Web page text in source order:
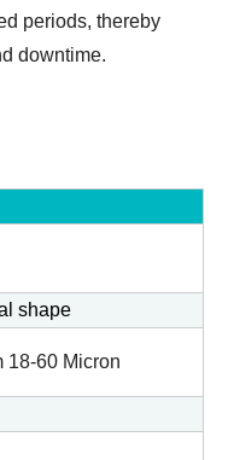
periods, thereby
downtime.
shape
18-60 Micron